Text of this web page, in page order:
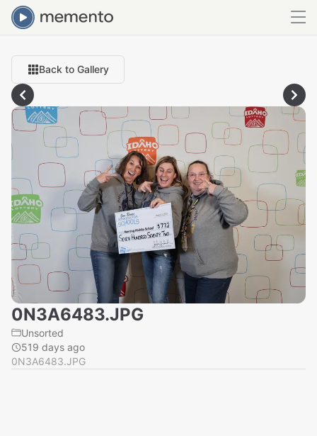
Back to Gallery
0N3A6483.JPG
Unsorted
519 days ago
0N3A6483.JPG